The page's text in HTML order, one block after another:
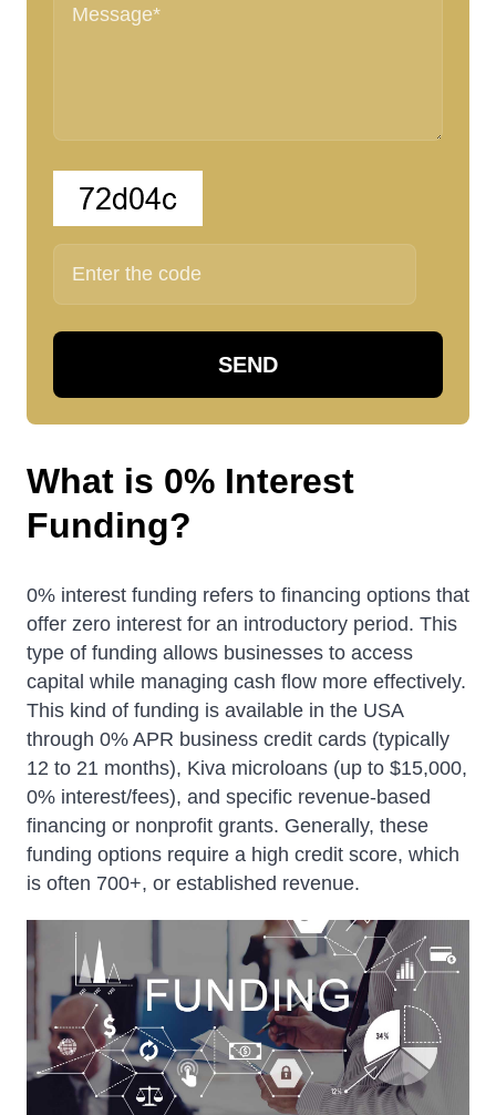
SEND
What is 0% Interest
Funding?
0% interest funding refers to financing options that
offer zero interest for an introductory period. This
type of funding allows businesses to access
capital while managing cash flow more effectively.
This kind of funding is available in the USA
through 0% APR business credit cards (typically
12 to 21 months), Kiva microloans (up to $15,000,
0% interest/fees), and specific revenue-based
financing or nonprofit grants. Generally, these
funding options require a high credit score, which
is often 700+, or established revenue.